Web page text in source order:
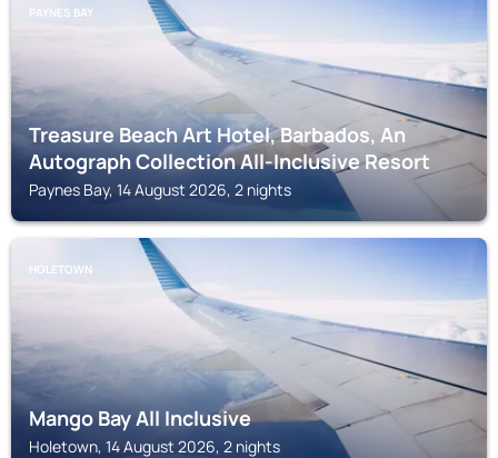
PAYNES BAY
Treasure Beach Art Hotel, Barbados, An
Autograph Collection All-Inclusive Resort
Paynes Bay, 14 August 2026, 2 nights
HOLETOWN
Mango Bay All Inclusive
Holetown, 14 August 2026, 2 nights